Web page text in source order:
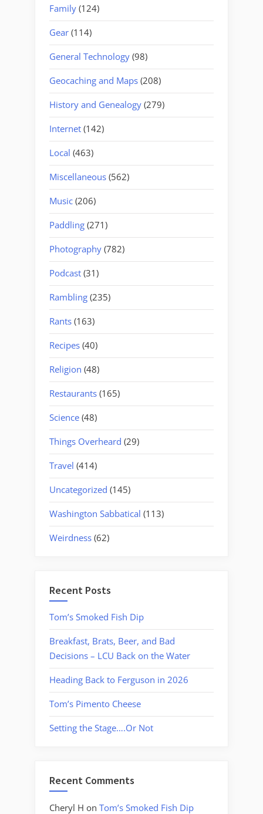
Family (124)
Gear (114)
General Technology (98)
Geocaching and Maps (208)
History and Genealogy (279)
Internet (142)
Local (463)
Miscellaneous (562)
Music (206)
Paddling (271)
Photography (782)
Podcast (31)
Rambling (235)
Rants (163)
Recipes (40)
Religion (48)
Restaurants (165)
Science (48)
Things Overheard (29)
Travel (414)
Uncategorized (145)
Washington Sabbatical (113)
Weirdness (62)
Recent Posts
Tom’s Smoked Fish Dip
Breakfast, Brats, Beer, and Bad
Decisions – LCU Back on the Water
Heading Back to Ferguson in 2026
Tom’s Pimento Cheese
Setting the Stage….Or Not
Recent Comments
Cheryl H on Tom’s Smoked Fish Dip